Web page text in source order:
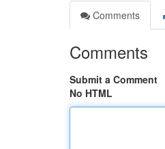
Comments
Comments
Submit a Comment
No HTML